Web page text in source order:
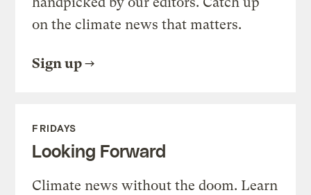
on the climate news that matters.
Sign up
FRIDAYS
Looking Forward
Climate news without the doom. Learn